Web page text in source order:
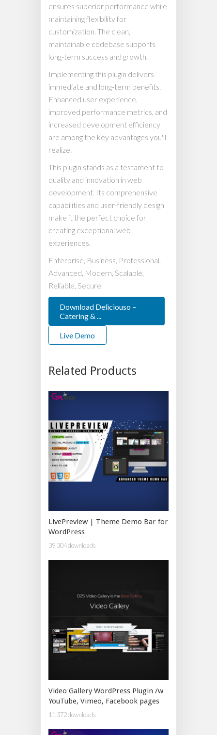
ensures superior performance while
maintaining flexibility for
customization. The clean,
maintainable codebase supports
long-term success and growth.
Implementing this plugin delivers
immediate and long-term benefits.
Enhanced user experience,
improved performance metrics, and
increased development efficiency
are among the key advantages you'll
realize.
This plugin stands as a testament to
quality and innovation in web
development. Its comprehensive
capabilities and user-friendly design
make it the perfect choice for
creating exceptional web
experiences.
Enterprise, Business, Professional,
Advanced, Modern, Scalable,
Reliable, Secure.
Download Deliciouso –
Catering & ...
Live Demo
Related Products
LivePreview | Theme Demo Bar for
WordPress
39,304 downloads
Video Gallery WordPress Plugin /w
YouTube, Vimeo, Facebook pages
11,372 downloads